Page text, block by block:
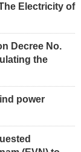
Electricity of
Decree No.
the
power